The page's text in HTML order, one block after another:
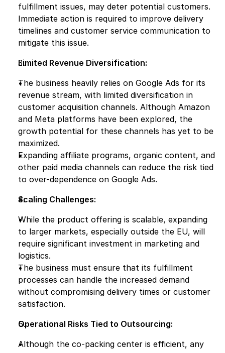
fulfillment issues, may deter potential customers.
Immediate action is required to improve delivery
timelines and customer service communication to
mitigate this issue.
Limited Revenue Diversification:
The business heavily relies on Google Ads for its
revenue stream, with limited diversification in
customer acquisition channels. Although Amazon
and Meta platforms have been explored, the
growth potential for these channels has yet to be
maximized.
Expanding affiliate programs, organic content, and
other paid media channels can reduce the risk tied
to over-dependence on Google Ads.
Scaling Challenges:
While the product offering is scalable, expanding
to larger markets, especially outside the EU, will
require significant investment in marketing and
logistics.
The business must ensure that its fulfillment
processes can handle the increased demand
without compromising delivery times or customer
satisfaction.
Operational Risks Tied to Outsourcing:
Although the co-packing center is efficient, any